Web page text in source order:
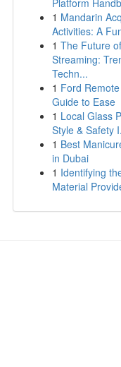
Platform
1 Mandarin
Activities: A
1 The Future
Streaming:
Techn...
1 Ford
Guide to Ease
1 Local Glass
Style & Safety
1 Best
in Dubai
1 Identifying
Material